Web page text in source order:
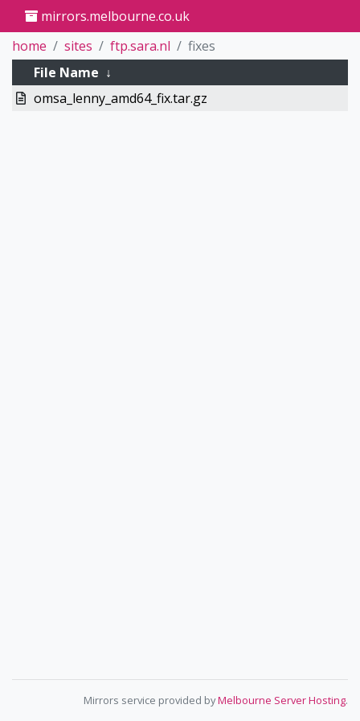
mirrors.melbourne.co.uk
home
sites ftp.sara.nl
fixes
File Name ↓
omsa_lenny_amd64_fix.tar.gz
Mirrors service provided byMelbourne Server Hosting.